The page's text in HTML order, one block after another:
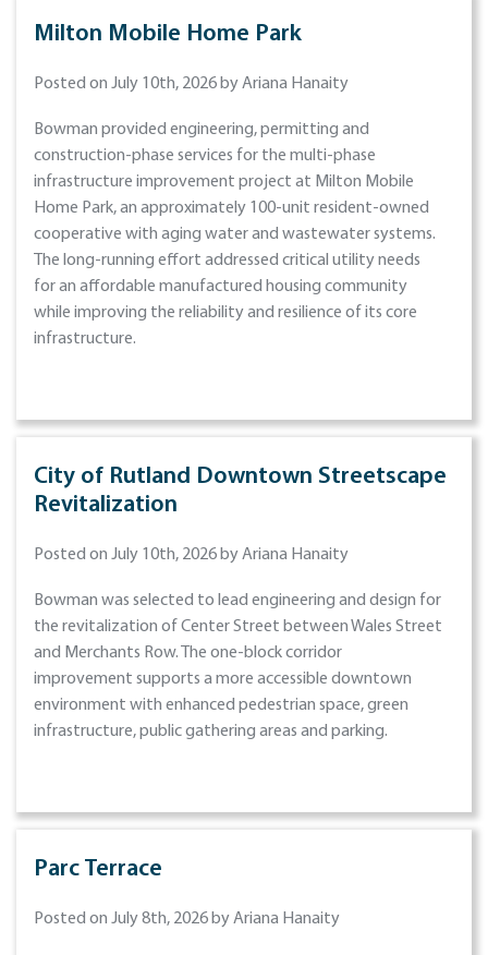
Milton Mobile Home Park
Posted on July 10th, 2026 by Ariana Hanaity
Bowman provided engineering, permitting and
construction-phase services for the multi-phase
infrastructure improvement project at Milton Mobile
Home Park, an approximately 100-unit resident-owned
cooperative with aging water and wastewater systems.
The long-running effort addressed critical utility needs
for an affordable manufactured housing community
while improving the reliability and resilience of its core
infrastructure.
City of Rutland Downtown Streetscape
Revitalization
Posted on July 10th, 2026 by Ariana Hanaity
Bowman was selected to lead engineering and design for
the revitalization of Center Street between Wales Street
and Merchants Row. The one-block corridor
improvement supports a more accessible downtown
environment with enhanced pedestrian space, green
infrastructure, public gathering areas and parking.
Parc Terrace
Posted on July 8th, 2026 by Ariana Hanaity